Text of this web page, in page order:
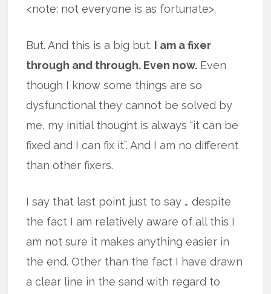
<note: not everyone is as fortunate>.
But. And this is a big but. I am a fixer
through and through. Even now. Even
though I know some things are so
dysfunctional they cannot be solved by
me, my initial thought is always “it can be
fixed and I can fix it”. And I am no different
than other fixers.
I say that last point just to say … despite
the fact I am relatively aware of all this I
am not sure it makes anything easier in
the end. Other than the fact I have drawn
a clear line in the sand with regard to